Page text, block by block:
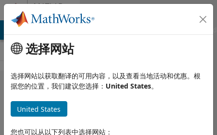
跳到内容 MATLAB
Answers
MATLAB Answers
Is it
possible to
use
'assignin'
选择网站
选择网站以获取翻译的可用内容，以及查看当地活动和优惠。根
据您的位置，我们建议您选择： United States。
United States
您也可以从以下列表中选择网站：